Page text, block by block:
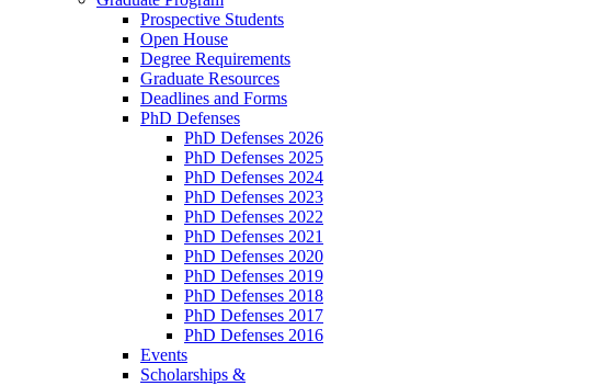
Prospective Students
Open House
Degree Requirements
Graduate Resources
Deadlines and Forms
PhD Defenses
PhD Defenses 2026
PhD Defenses 2025
PhD Defenses 2024
PhD Defenses 2023
PhD Defenses 2022
PhD Defenses 2021
PhD Defenses 2020
PhD Defenses 2019
PhD Defenses 2018
PhD Defenses 2017
PhD Defenses 2016
Events
Scholarships &